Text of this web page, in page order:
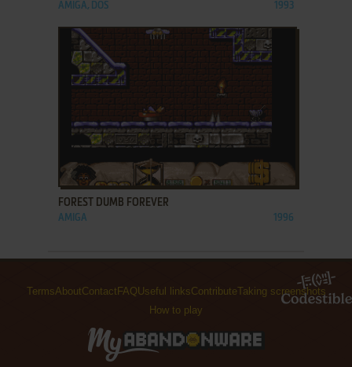
AMIGA, DOS 1993
ADD TO FAVORITES
FOREST DUMB FOREVER
AMIGA 1996
TermsAboutContact FAQUseful linksContributeTaking screenshots
How to play